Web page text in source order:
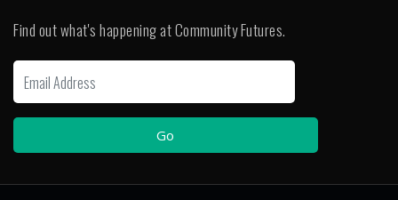
Find out what's happening at Community Futures.